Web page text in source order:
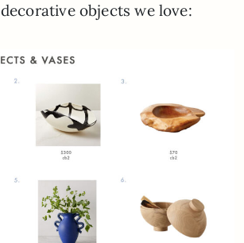
objects we love: